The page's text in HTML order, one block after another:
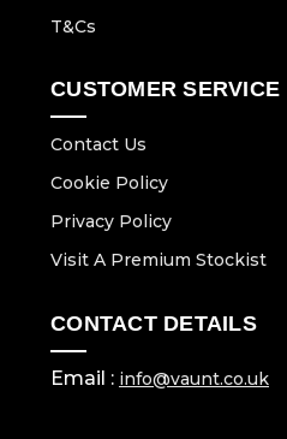
T&Cs
CUSTOMER SERVICE
Contact Us
Cookie Policy
Privacy Policy
Visit A Premium Stockist
CONTACT DETAILS
Email : info@vaunt.co.uk